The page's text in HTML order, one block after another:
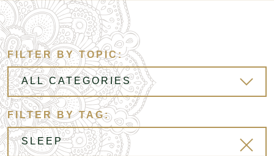
FILTER BY TOPIC:
FILTER BY TAG: